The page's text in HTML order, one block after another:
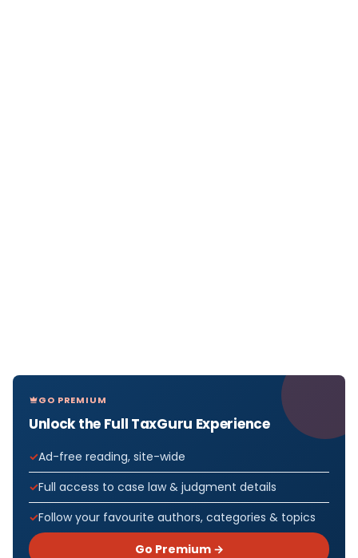
GO PREMIUM
Unlock the Full TaxGuru Experience
Ad-free reading, site-wide
Full access to case law & judgment details
Follow your favourite authors, categories & topics
Go Premium →